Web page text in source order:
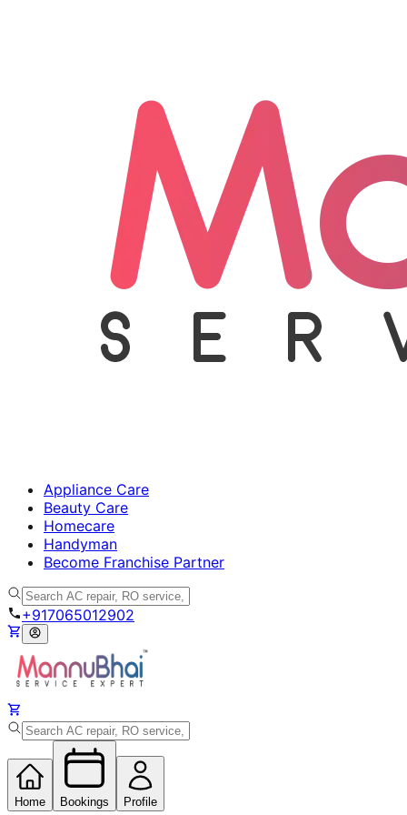
Appliance Care
Beauty Care
Homecare
Handyman
Become Franchise Partner
+917065012902
Home Bookings Profile